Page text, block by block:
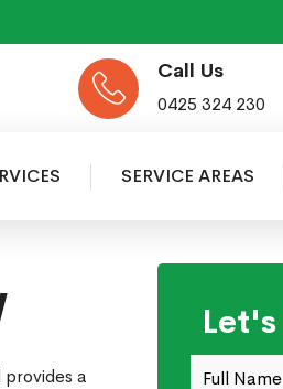
Call Us
0425 324 230
SERVICE AREAS
a